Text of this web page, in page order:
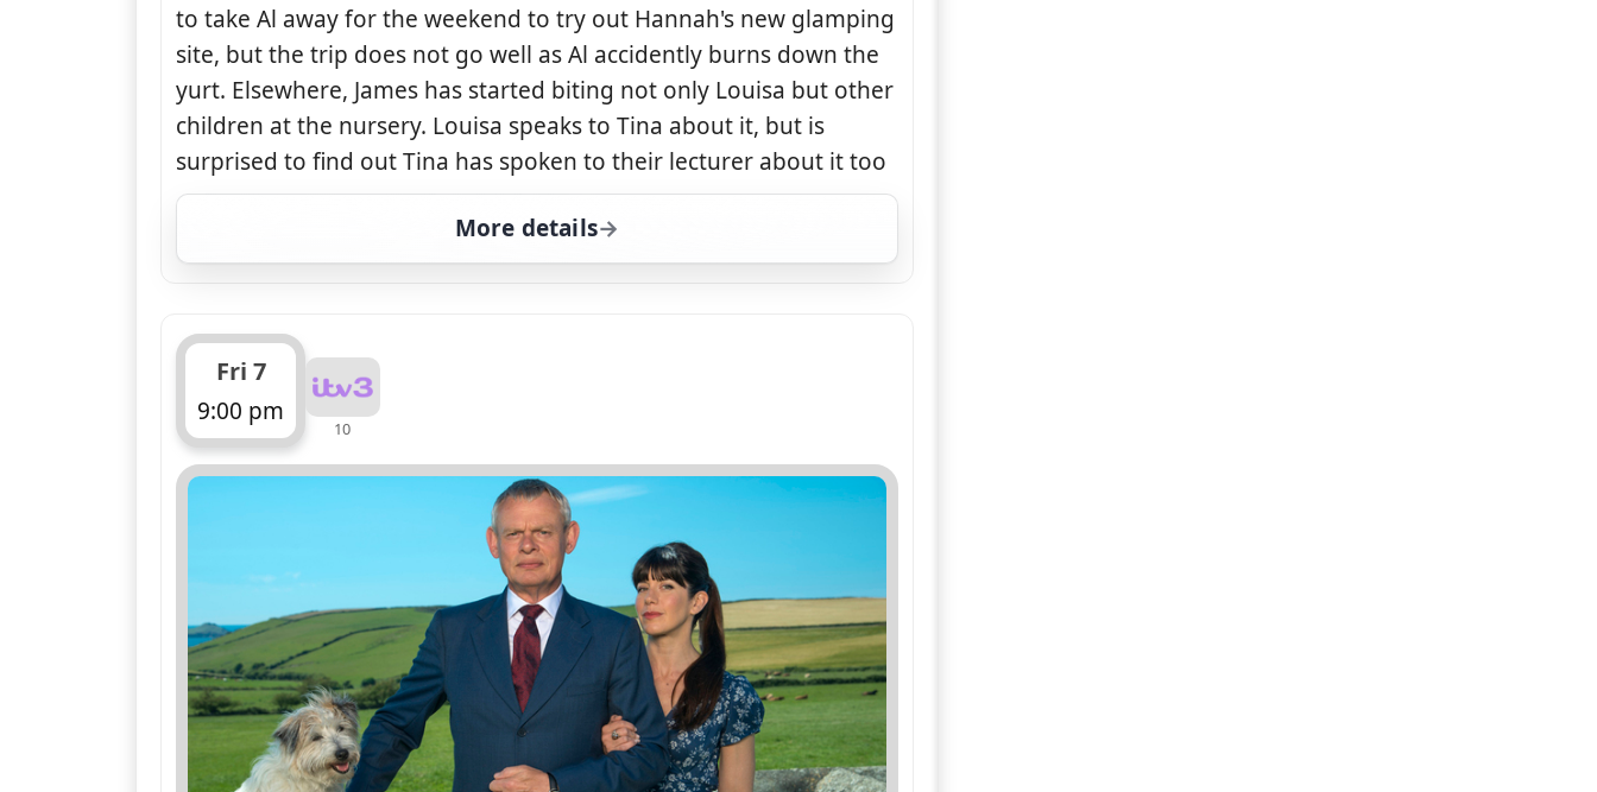
to take Al away for the weekend to try out Hannah's new glamping
site, but the trip does not go well as Al accidently burns down the
yurt. Elsewhere, James has started biting not only Louisa but other
children at the nursery. Louisa speaks to Tina about it, but is
surprised to find out Tina has spoken to their lecturer about it too
More details
for Doc Martin, Fri 7, 8:00 pm
Fri 7
9:00 pm
ends 10:00 pm
10